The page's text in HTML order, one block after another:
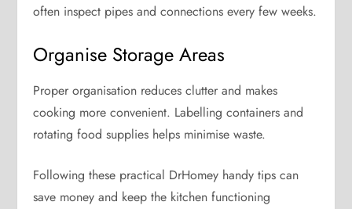
often inspect pipes and connections every few weeks.
Organise Storage Areas
Proper organisation reduces clutter and makes
cooking more convenient. Labelling containers and
rotating food supplies helps minimise waste.
Following these practical DrHomey handy tips can
save money and keep the kitchen functioning